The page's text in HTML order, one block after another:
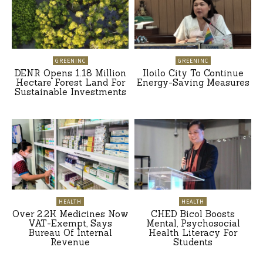
GREENINC
DENR Opens 1.18 Million
Hectare Forest Land For
Sustainable Investments
GREENINC
Iloilo City To Continue
Energy-Saving Measures
HEALTH
Over 2.2K Medicines Now
VAT-Exempt, Says
Bureau Of Internal
Revenue
HEALTH
CHED Bicol Boosts
Mental, Psychosocial
Health Literacy For
Students